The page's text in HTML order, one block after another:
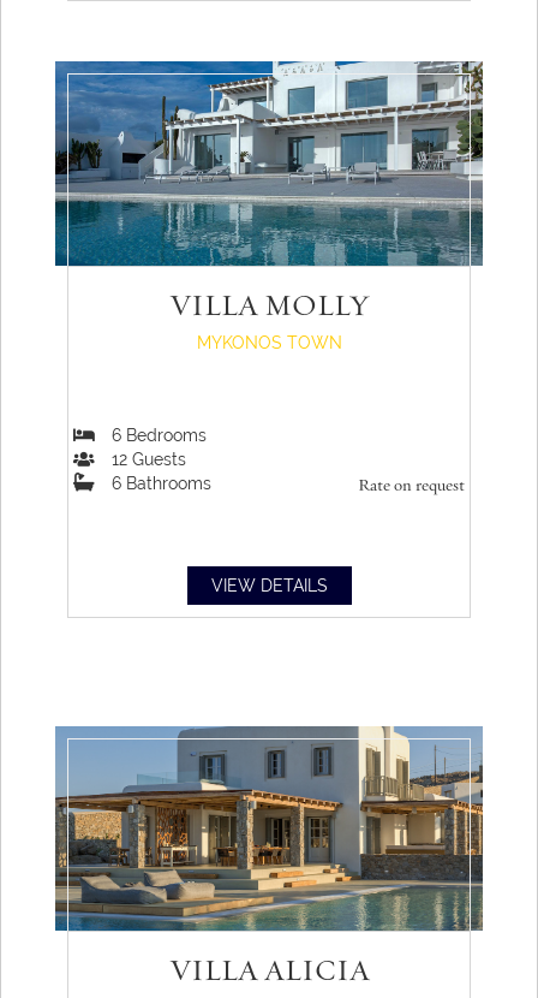
VILLA MOLLY
MYKONOS TOWN
Rate on request
6 Bedrooms
12 Guests
6 Bathrooms
VIEW DETAILS
VILLA ALICIA